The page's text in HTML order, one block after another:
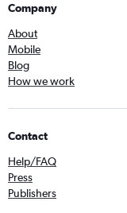
Company
About
Mobile
Blog
How we work
Contact
Help/FAQ
Press
Publishers